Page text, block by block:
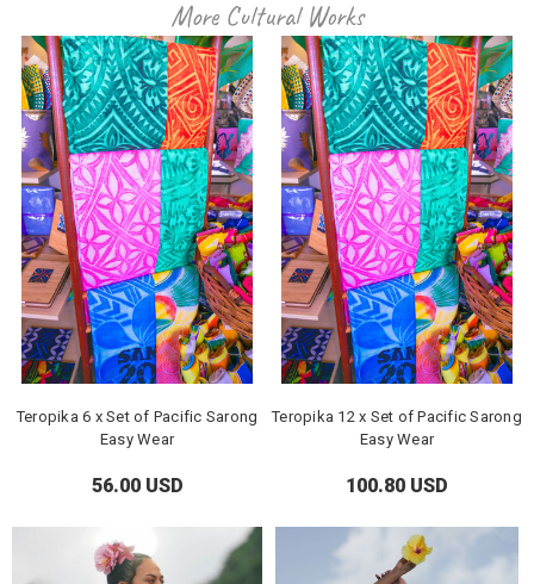
More Cultural Works
Teropika 6 x Set of Pacific Sarong
Easy Wear
56.00 USD
Teropika 12 x Set of Pacific Sarong
Easy Wear
100.80 USD